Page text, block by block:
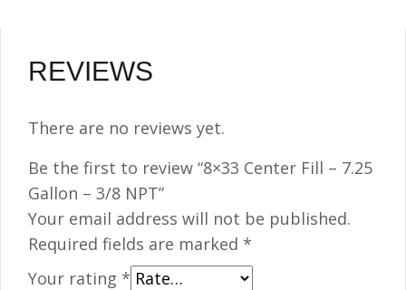
REVIEWS
There are no reviews yet.
Be the first to review “8×33 Center Fill – 7.25
Gallon – 3/8 NPT”
Your email address will not be published.
Required fields are marked *
Your rating *